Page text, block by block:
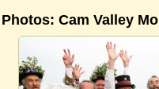
Photos: Cam Valley